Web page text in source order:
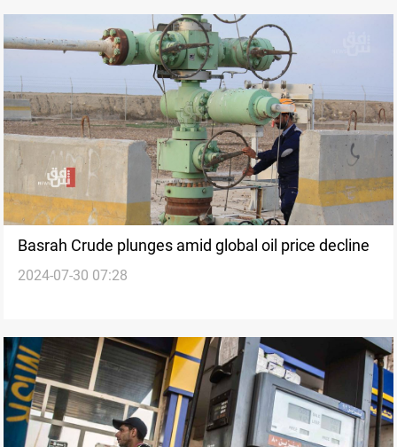
Basrah Crude plunges amid global oil price decline
2024-07-30 07:28